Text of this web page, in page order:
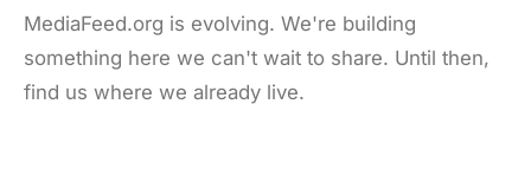
MediaFeed.org is evolving. We're building
something here we can't wait to share. Until then,
find us where we already live.